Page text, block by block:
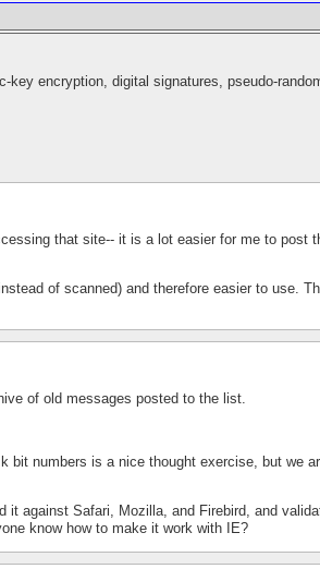
encryption, digital signatures, pseudo-
that site-- it is a lot easier for me to post
of scanned) and therefore easier to use.
of old messages posted to the list.
bit numbers is a nice thought exercise, but we
it against Safari, Mozilla, and Firebird, and
know how to make it work with IE?